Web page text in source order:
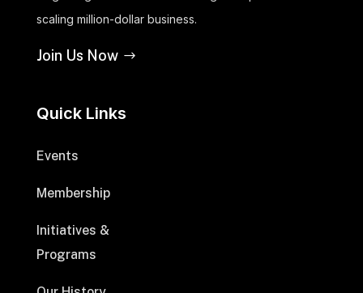
scaling million-dollar business.
Join Us Now
Quick Links
Events
Membership
Initiatives &
Programs